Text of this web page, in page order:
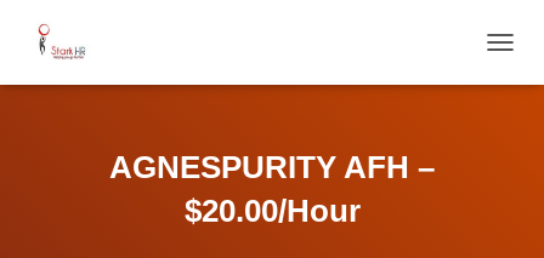
O
AGNESPURITY AFH –
$20.00/Hour